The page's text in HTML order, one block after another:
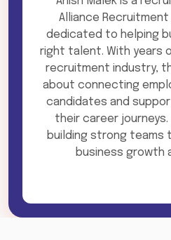
Alliance Recruitment
dedicated to helping
right talent. With years
recruitment industry,
about connecting
candidates and
their career
building strong
business growth